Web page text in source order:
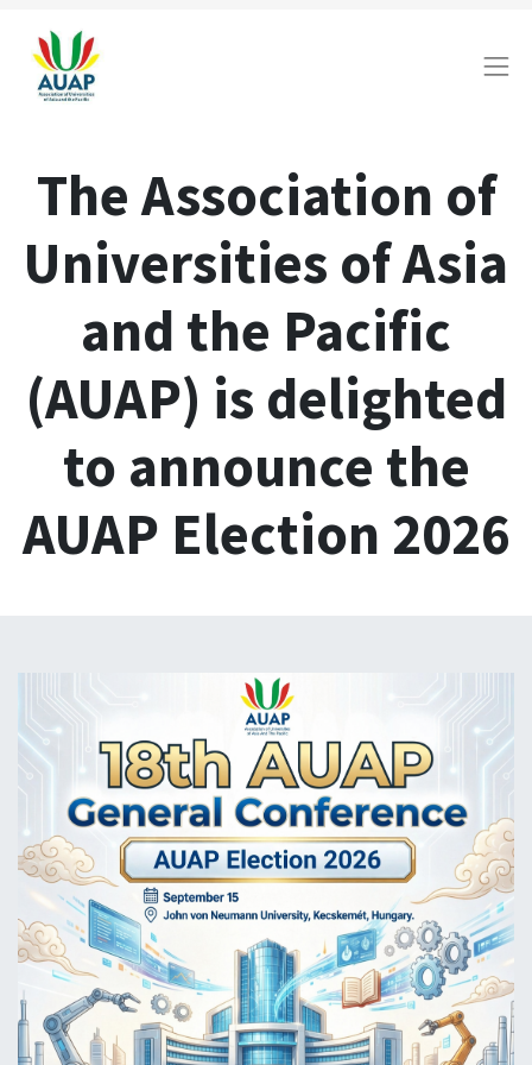
The Association of
Universities of Asia
and the Pacific
(AUAP) is delighted
to announce the
AUAP Election 2026